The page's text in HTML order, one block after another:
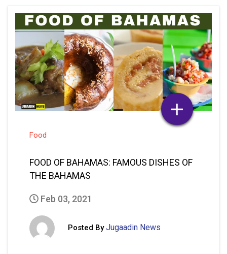
Food
FOOD OF BAHAMAS: FAMOUS DISHES OF
THE BAHAMAS
Feb 03, 2021
Posted By Jugaadin News